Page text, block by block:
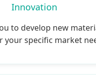
Innovation
to develop new
your specific market